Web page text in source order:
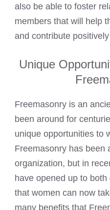
also be able to foster
members that will help
and contribute
Unique
Freemasonry is an
been around for
unique opportunities to
Freemasonry has been
organization, but in
have opened up to
that women can now
many benefits that